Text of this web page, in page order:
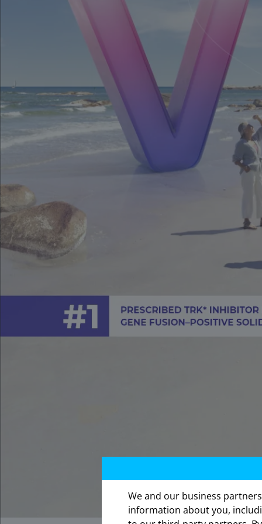
The
We and our business
information about you,